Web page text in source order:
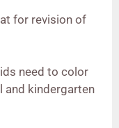
for revision of
need to color
and kindergarten